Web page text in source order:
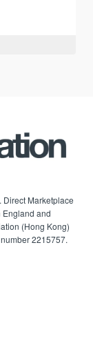
Marketplace
England and
(Hong Kong)
2215757.